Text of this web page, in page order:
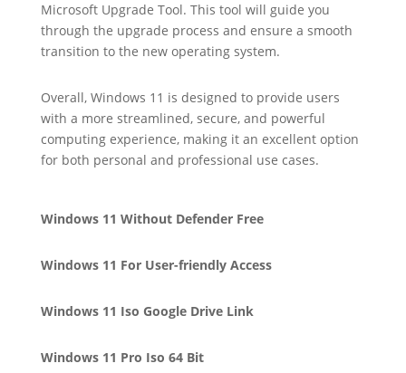
Microsoft Upgrade Tool. This tool will guide you
through the upgrade process and ensure a smooth
transition to the new operating system.
Overall, Windows 11 is designed to provide users
with a more streamlined, secure, and powerful
computing experience, making it an excellent option
for both personal and professional use cases.
Windows 11 Without Defender Free
Windows 11 For User-friendly Access
Windows 11 Iso Google Drive Link
Windows 11 Pro Iso 64 Bit